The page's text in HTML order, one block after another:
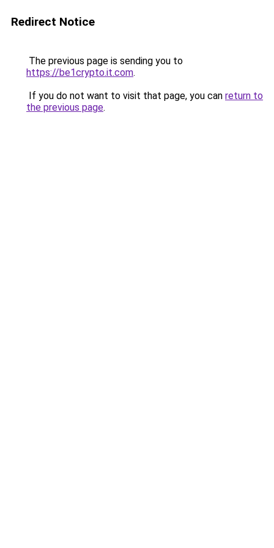
Redirect Notice
The previous page is sending you to
https://be1crypto.it.com.
If you do not want to visit that page, you can return to
the previous page.